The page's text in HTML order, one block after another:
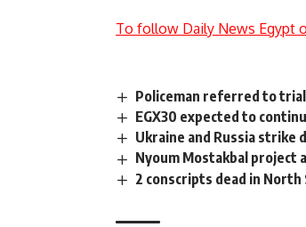
To follow Daily News Egypt
Policeman referred to
EGX30 expected to
Ukraine and Russia strike
Nyoum Mostakbal project
2 conscripts dead in